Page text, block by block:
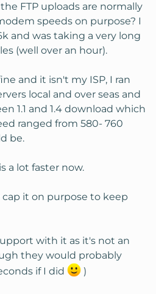
FTP uploads are normally
speeds on purpose? I
and was taking a very long
(well over an hour).
and it isn't my ISP, I ran
local and over seas and
1.1 and 1.4 download which
ranged from 580- 760
be.
a lot faster now.
it on purpose to keep
with it as it's not an
they would probably
if I did
)